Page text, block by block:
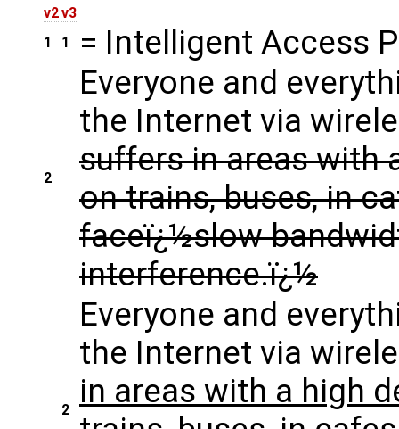
v2v3
1
1 = Intelligent Access
2
Everyone and
the Internet via
suffers in areas with
on trains, buses, in
faceï¿½slow
interference.ï¿½
2
Everyone and
the Internet via
in areas with a high